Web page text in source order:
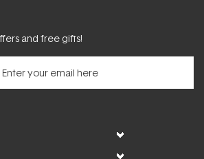
and free gifts!